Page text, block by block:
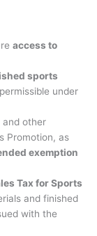
access to
sports
under
and other
Promotion, as
exemption
Tax for Sports
and finished
with the